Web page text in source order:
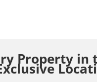
Property in